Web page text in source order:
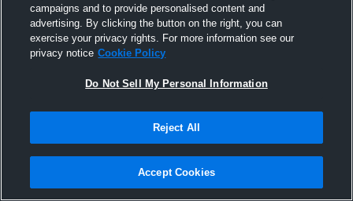
Joined Hudl
14 April 2016
campaigns and to provide personalised content and
advertising. By clicking the button on the right, you can
exercise your privacy rights. For more information see our
privacy notice Cookie Policy
Do Not Sell My Personal Information
Reject All
Accept Cookies